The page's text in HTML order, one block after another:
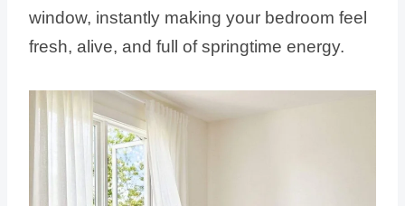
window, instantly making your bedroom feel
fresh, alive, and full of springtime energy.